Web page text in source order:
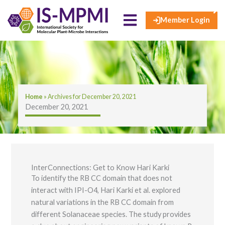
content
Member Login
Home »Archives for December 20, 2021
December 20, 2021
InterConnections: Get to Know Hari Karki
To identify the RB CC domain that does not
interact with IPI-O4, Hari Karki et al. explored
natural variations in the RB CC domain from
different Solanaceae species. The study provides
×